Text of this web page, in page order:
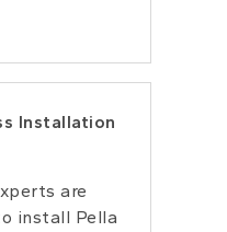
Installation
are
install Pella